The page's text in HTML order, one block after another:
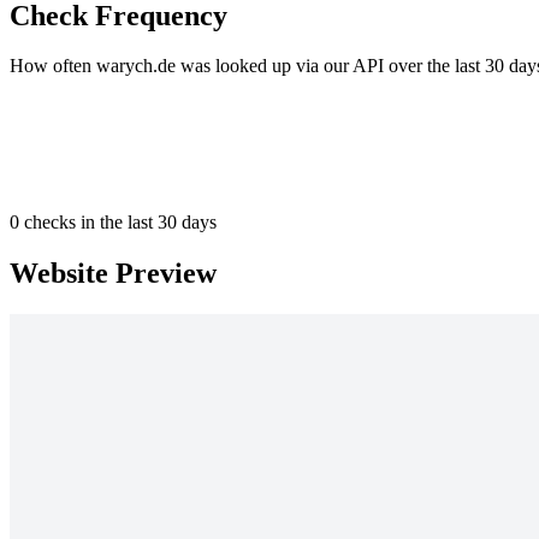
Check Frequency
How often warych.de was looked up via our API over the last 30
0 checks in the last 30 days
Website Preview